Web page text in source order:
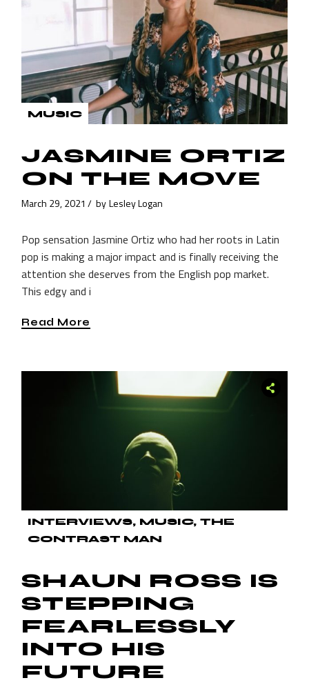
MUSIC
JASMINE ORTIZ
ON THE MOVE
March 29, 2021 by Lesley Logan
Pop sensation Jasmine Ortiz who had her roots in Latin
pop is making a major impact and is finally receiving the
attention she deserves from the English pop market.
This edgy and i
Read More
INTERVIEWS MUSIC THE
CONTRAST MAN
SHAUN ROSS IS
STEPPING
FEARLESSLY
INTO HIS
FUTURE